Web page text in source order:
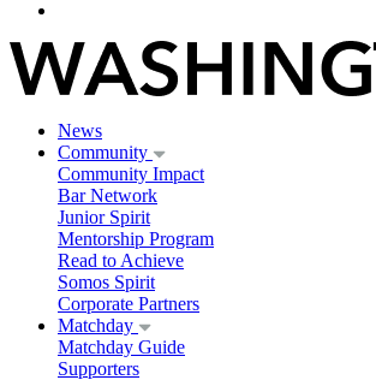
News
Community
Community Impact
Bar Network
Junior Spirit
Mentorship Program
Read to Achieve
Somos Spirit
Corporate Partners
Matchday
Matchday Guide
Supporters